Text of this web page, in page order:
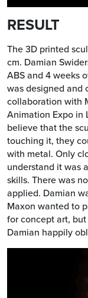
RESULT
The 3D printed
cm. Damian
ABS and 4 weeks
was designed and
collaboration with
Animation Expo in
believe that the
touching it, they
with metal. Only
understand it was
skills. There was
applied. Damian
Maxon wanted to
for concept art,
Damian happily